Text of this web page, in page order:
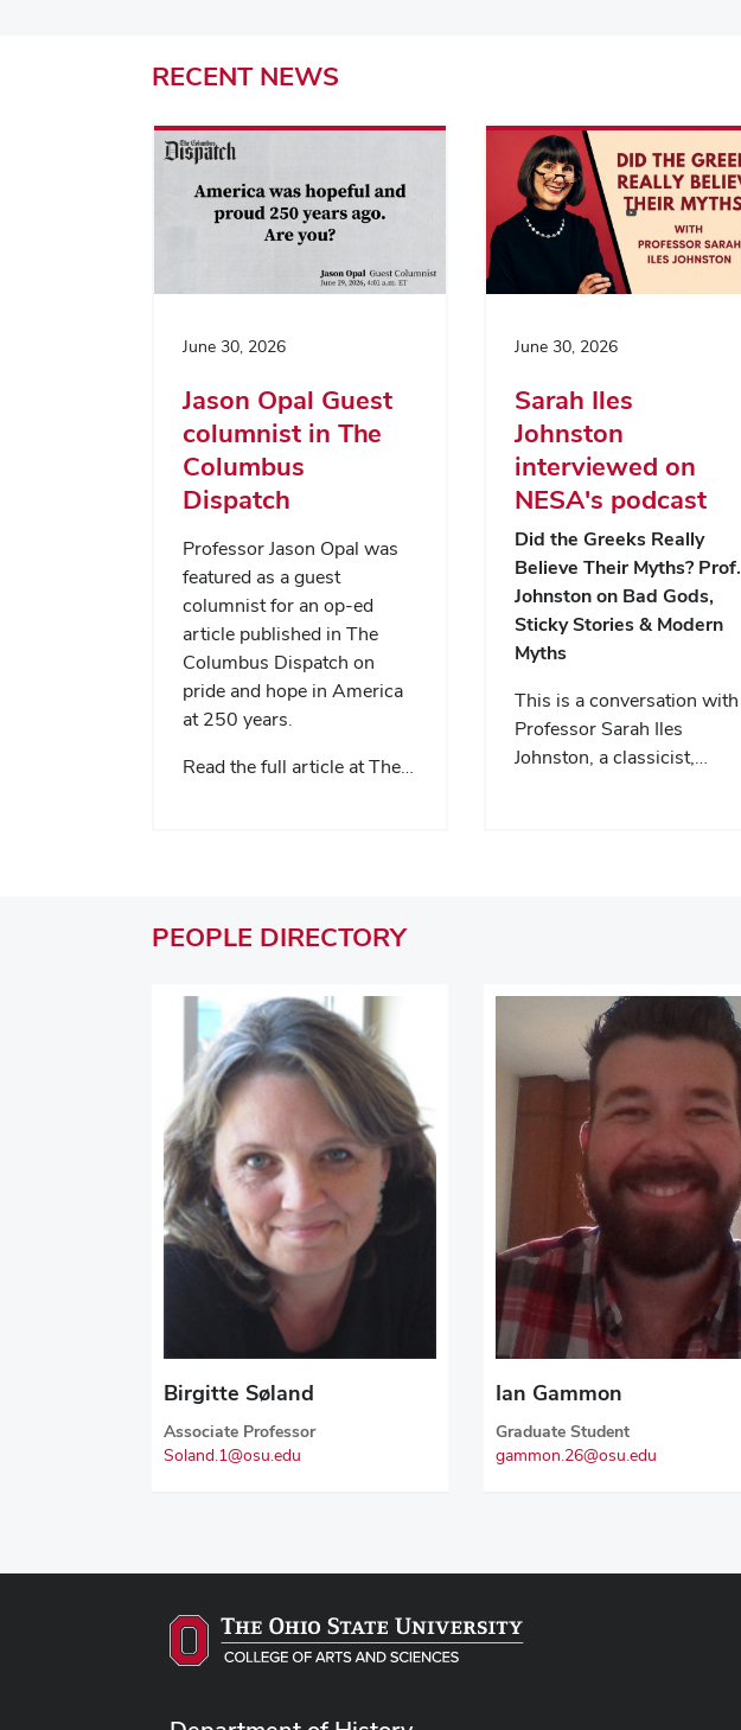
RECENT NEWS
June 30, 2026
Jason Opal Guest
columnist in The
Columbus
Dispatch
Professor Jason Opal was
featured as a guest
columnist for an op-ed
article published in The
Columbus Dispatch on
pride and hope in America
at 250 years.
Read the full article at The…
June 30, 2026
Sarah Iles
Johnston
interviewed on
NESA's podcast
Did the Greeks Really
Believe Their Myths? Prof.
Johnston on Bad Gods,
Sticky Stories & Modern
Myths
This is a conversation with
Professor Sarah Iles
Johnston, a classicist,…
PEOPLE DIRECTORY
Birgitte Søland
Associate Professor
Soland.1@osu.edu
Ian Gammon
Graduate Student
gammon.26@osu.edu